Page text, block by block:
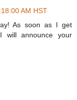
AM HST
As soon as I get
will announce your